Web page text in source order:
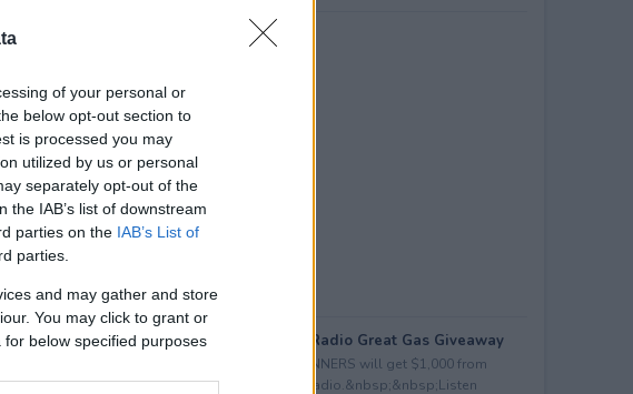
of your personal or
below opt-out section to
is processed you may
utilized by us or personal
separately opt-out of the
IAB’s list of downstream
parties on the IAB’s List of
parties.
and may gather and store
You may click to grant or
below specified purposes
iHeartRadio Great Gas Giveaway
260 WINNERS will get $1,000 from
iHeartRadio.&nbsp;&nbsp;Listen